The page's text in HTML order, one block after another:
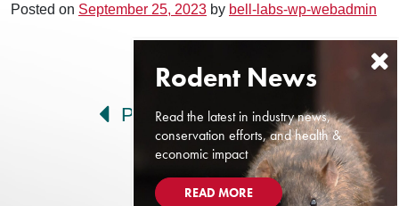
Posted on September 25, 2023 by bell-labs-wp-webadmin
Post navigation
Prev Next
Read the latest in industry news,
conservation efforts, and health &
economic impact
READ MORE